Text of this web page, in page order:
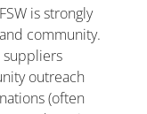
is strongly
community.
suppliers
outreach
(often